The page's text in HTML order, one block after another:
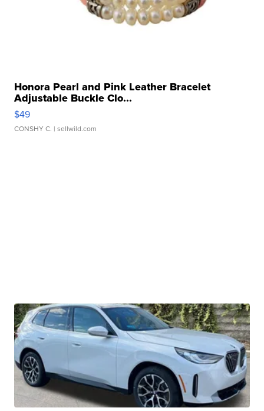
Honora Pearl and Pink Leather Bracelet
Adjustable Buckle Clo...
$49
CONSHY C. | sellwild.com